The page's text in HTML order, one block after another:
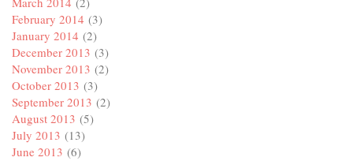
February 2014 (3)
January 2014 (2)
December 2013 (3)
November 2013 (2)
October 2013 (3)
September 2013 (2)
August 2013 (5)
July 2013 (13)
June 2013 (6)